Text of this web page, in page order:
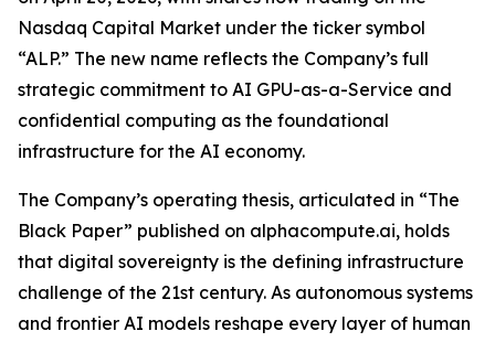
Nasdaq Capital Market under the ticker symbol
“ALP.” The new name reflects the Company’s full
strategic commitment to AI GPU-as-a-Service and
confidential computing as the foundational
infrastructure for the AI economy.
The Company’s operating thesis, articulated in “The
Black Paper” published on alphacompute.ai, holds
that digital sovereignty is the defining infrastructure
challenge of the 21st century. As autonomous systems
and frontier AI models reshape every layer of human